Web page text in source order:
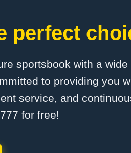
perfect
sportsbook with a
to providing you
service, and
for free!